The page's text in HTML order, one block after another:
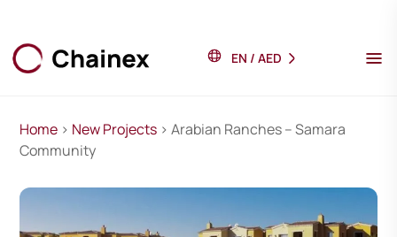
EN / AED
Home > New Projects > Arabian Ranches – Samara
Community